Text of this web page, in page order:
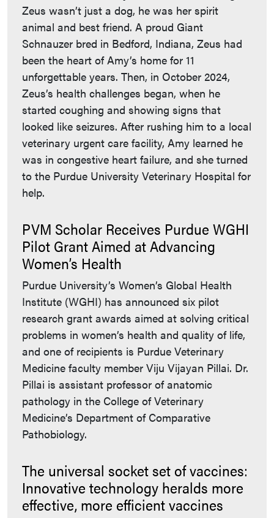
Zeus wasn’t just a dog, he was her spirit
animal and best friend. A proud Giant
Schnauzer bred in Bedford, Indiana, Zeus had
been the heart of Amy’s home for 11
unforgettable years. Then, in October 2024,
Zeus’s health challenges began, when he
started coughing and showing signs that
looked like seizures. After rushing him to a local
veterinary urgent care facility, Amy learned he
was in congestive heart failure, and she turned
to the Purdue University Veterinary Hospital for
help.
PVM Scholar Receives Purdue WGHI
Pilot Grant Aimed at Advancing
Women’s Health
Purdue University’s Women’s Global Health
Institute (WGHI) has announced six pilot
research grant awards aimed at solving critical
problems in women’s health and quality of life,
and one of recipients is Purdue Veterinary
Medicine faculty member Viju Vijayan Pillai. Dr.
Pillai is assistant professor of anatomic
pathology in the College of Veterinary
Medicine’s Department of Comparative
Pathobiology.
The universal socket set of vaccines:
Innovative technology heralds more
effective, more efficient vaccines